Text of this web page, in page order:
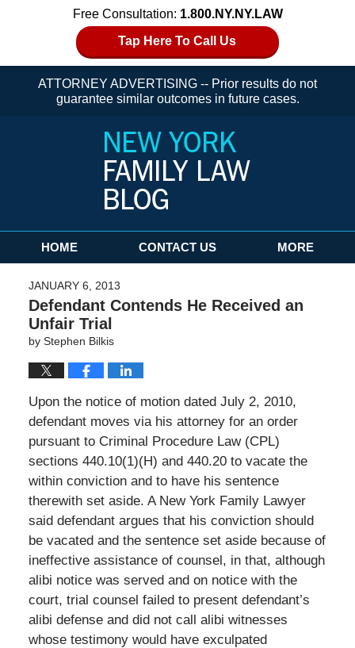
Free Consultation: 1.800.NY.NY.LAW
Tap Here To Call Us
ATTORNEY ADVERTISING -- Prior results do not
guarantee similar outcomes in future cases.
Navigation
HOME CONTACT US MORE
JANUARY 6, 2013
Defendant Contends He Received an
Unfair Trial
by Stephen Bilkis
Upon the notice of motion dated July 2, 2010,
defendant moves via his attorney for an order
pursuant to Criminal Procedure Law (CPL)
sections 440.10(1)(H) and 440.20 to vacate the
within conviction and to have his sentence
therewith set aside. A New York Family Lawyer
said defendant argues that his conviction should
be vacated and the sentence set aside because of
ineffective assistance of counsel, in that, although
alibi notice was served and on notice with the
court, trial counsel failed to present defendant’s
alibi defense and did not call alibi witnesses
whose testimony would have exculpated